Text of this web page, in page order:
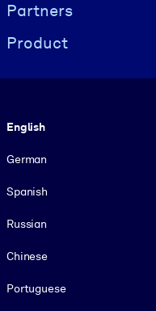
Partners
Product
English
German
Spanish
Russian
Chinese
Portuguese